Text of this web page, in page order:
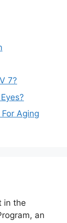
7?
Aging
in the
an